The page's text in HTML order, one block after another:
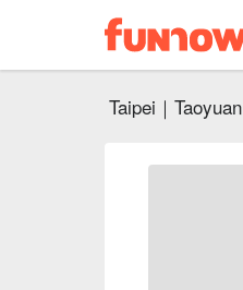
Taipei｜Taoyuan